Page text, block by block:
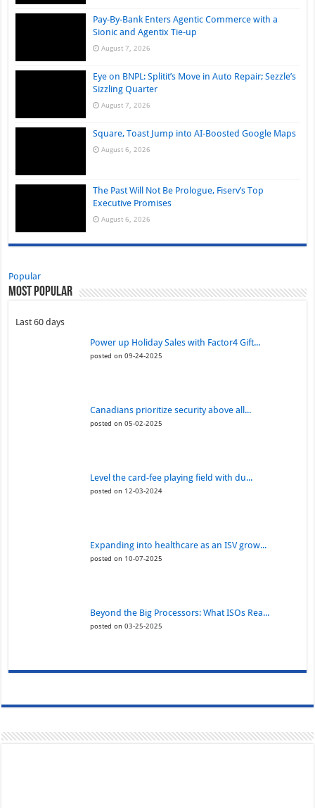
Pay-By-Bank Enters Agentic Commerce with a
Sionic and Agentix Tie-up
August 7, 2026
Eye on BNPL: Splitit’s Move in Auto Repair; Sezzle’s
Sizzling Quarter
August 7, 2026
Square, Toast Jump into AI-Boosted Google Maps
August 6, 2026
The Past Will Not Be Prologue, Fiserv’s Top
Executive Promises
August 6, 2026
Popular
Most Popular
Last 60 days
Power up Holiday Sales with Factor4 Gift...
posted on 09-24-2025
Canadians prioritize security above all...
posted on 05-02-2025
Level the card-fee playing field with du...
posted on 12-03-2024
Expanding into healthcare as an ISV grow...
posted on 10-07-2025
Beyond the Big Processors: What ISOs Rea...
posted on 03-25-2025